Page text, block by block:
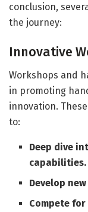
conclusion,
the journey:
Innovative
Workshops and
in promoting
innovation.
to:
Deep dive
capabilities.
Develop
Compete